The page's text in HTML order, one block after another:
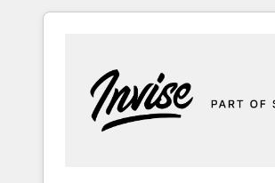
HubSpot portals 2️⃣ Scale Up | 100% HubSpot
Custom Integrations Slash months from your
API Integration project... ⬅️ Click "Contact
Business" ⬅️ to access 150+ Kickstart